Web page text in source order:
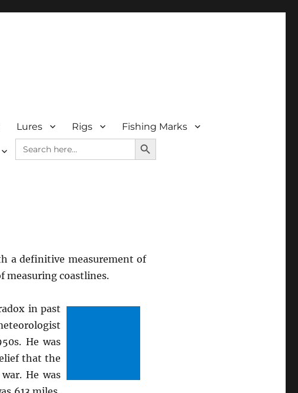
Lures Rigs Fishing Marks
Search
for:
SEARCH BUTTON
a definitive measurement of
measuring coastlines.
in past
He was
that the
He was